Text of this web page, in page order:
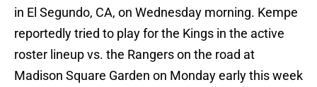
in El Segundo, CA, on Wednesday morning. Kempe
reportedly tried to play for the Kings in the active
roster lineup vs. the Rangers on the road at
Madison Square Garden on Monday early this week